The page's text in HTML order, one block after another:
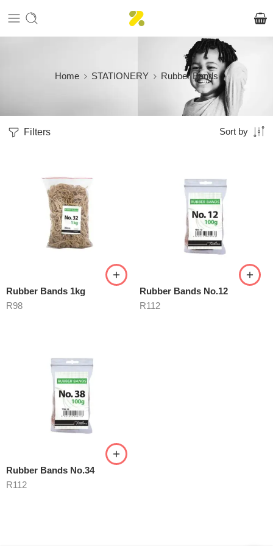
Home STATIONERY Rubber Bands
Filters Sort by
Rubber Bands 1kg
R98
Rubber Bands No.12
R112
Rubber Bands No.34
R112